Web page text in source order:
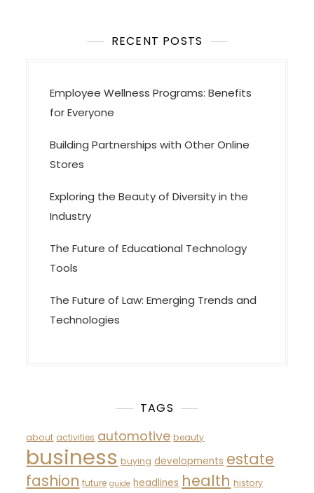
RECENT POSTS
Employee Wellness Programs: Benefits
for Everyone
Building Partnerships with Other Online
Stores
Exploring the Beauty of Diversity in the
Industry
The Future of Educational Technology
Tools
The Future of Law: Emerging Trends and
Technologies
TAGS
about activities automotive beauty
business buying developments estate
fashion future guide headlines health history